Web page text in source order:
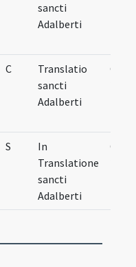
sancti
Adalberti
C
Translatio
sancti
Adalberti
Oct.
S
In
Translatione
sancti
Adalberti
Oct.